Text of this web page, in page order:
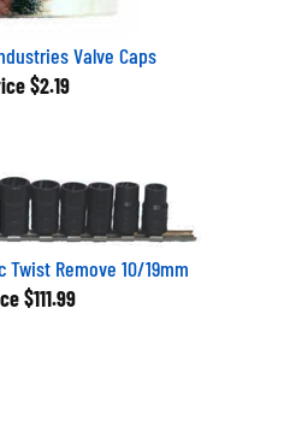
Valve Caps
$2.19
Remove 10/19mm
$111.99